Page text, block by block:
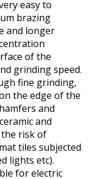
easy to
brazing
and longer
of the
grinding speed.
fine grinding,
the edge of the
and
and
risk of
tiles subjected
lights etc).
for electric